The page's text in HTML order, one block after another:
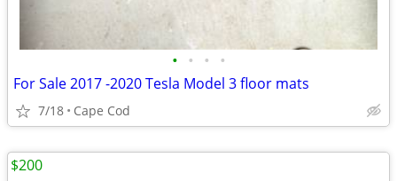
• • • •
For Sale 2017 -2020 Tesla Model 3 floor mats
7/18 Cape Cod
$200